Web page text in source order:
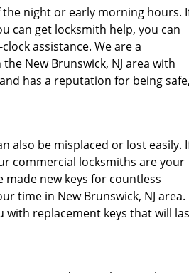
night or early morning hours.
can get locksmith help, you can
assistance. We are a
New Brunswick, NJ area with
has a reputation for being safe,
also be misplaced or lost easily.
commercial locksmiths are your
made new keys for countless
time in New Brunswick, NJ area.
with replacement keys that will